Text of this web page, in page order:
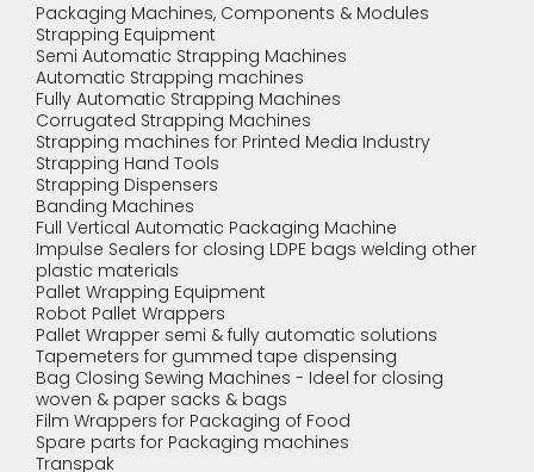
Packaging Machines, Components & Modules
Strapping Equipment
Semi Automatic Strapping Machines
Automatic Strapping machines
Fully Automatic Strapping Machines
Corrugated Strapping Machines
Strapping machines for Printed Media Industry
Strapping Hand Tools
Strapping Dispensers
Banding Machines
Full Vertical Automatic Packaging Machine
Impulse Sealers for closing LDPE bags welding other
plastic materials
Pallet Wrapping Equipment
Robot Pallet Wrappers
Pallet Wrapper semi & fully automatic solutions
Tapemeters for gummed tape dispensing
Bag Closing Sewing Machines - Ideel for closing
woven & paper sacks & bags
Film Wrappers for Packaging of Food
Spare parts for Packaging machines
Transpak